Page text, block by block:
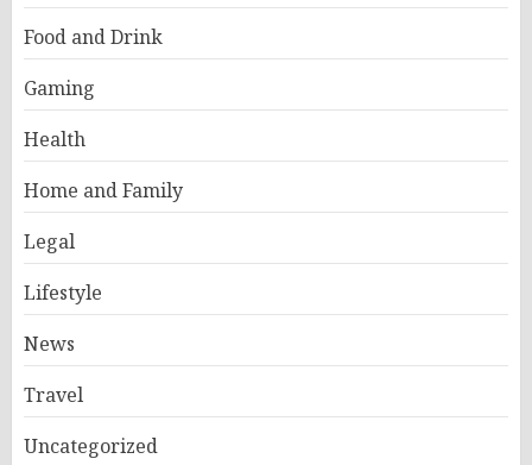
Food and Drink
Gaming
Health
Home and Family
Legal
Lifestyle
News
Travel
Uncategorized